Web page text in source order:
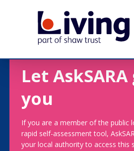
Let
you
If you are a member of the public
rapid self-assessment tool,
your local authority to access this